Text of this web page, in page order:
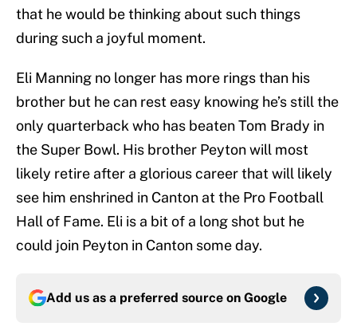
that he would be thinking about such things
during such a joyful moment.
Eli Manning no longer has more rings than his
brother but he can rest easy knowing he’s still the
only quarterback who has beaten Tom Brady in
the Super Bowl. His brother Peyton will most
likely retire after a glorious career that will likely
see him enshrined in Canton at the Pro Football
Hall of Fame. Eli is a bit of a long shot but he
could join Peyton in Canton some day.
Add us as a preferred source on Google